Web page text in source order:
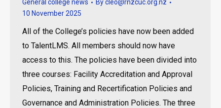
General college news Bycleo@rnzcuc.org.nz
10 November 2025
All of the College’s policies have now been added
to TalentLMS. All members should now have
access to this. The policies have been divided into
three courses: Facility Accreditation and Approval
Policies, Training and Recertification Policies and
Governance and Administration Policies. The three